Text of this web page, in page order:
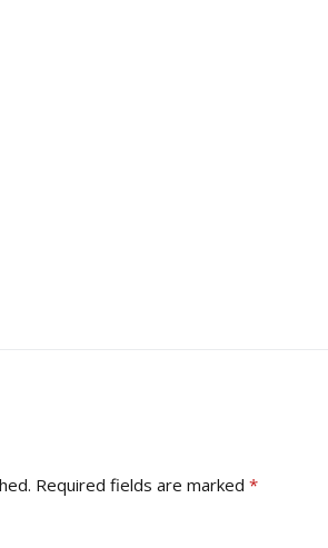
Required fields are marked *